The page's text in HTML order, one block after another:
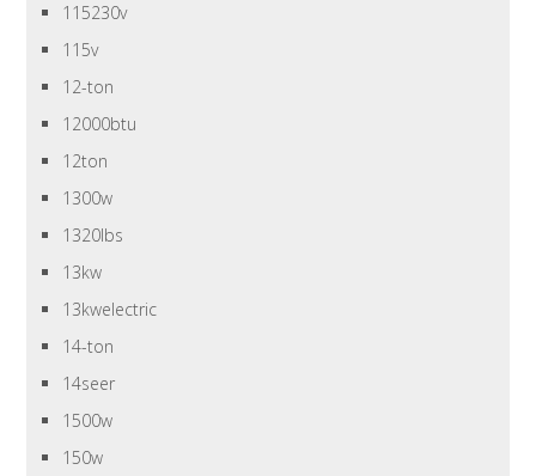
115230v
115v
12-ton
12000btu
12ton
1300w
1320lbs
13kw
13kwelectric
14-ton
14seer
1500w
150w